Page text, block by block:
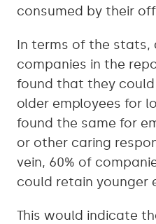
consumed by their
In terms of the stats,
companies in the
found that they
older employees for
found the same for
or other caring
vein, 60% of
could retain younger
This would indicate